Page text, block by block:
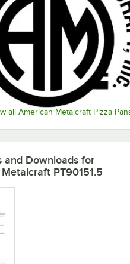
all American Metalcraft Pizza
and Downloads for
PT90151.5